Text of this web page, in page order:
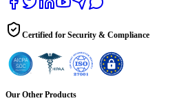
Certified for Security & Compliance
Our Other Products